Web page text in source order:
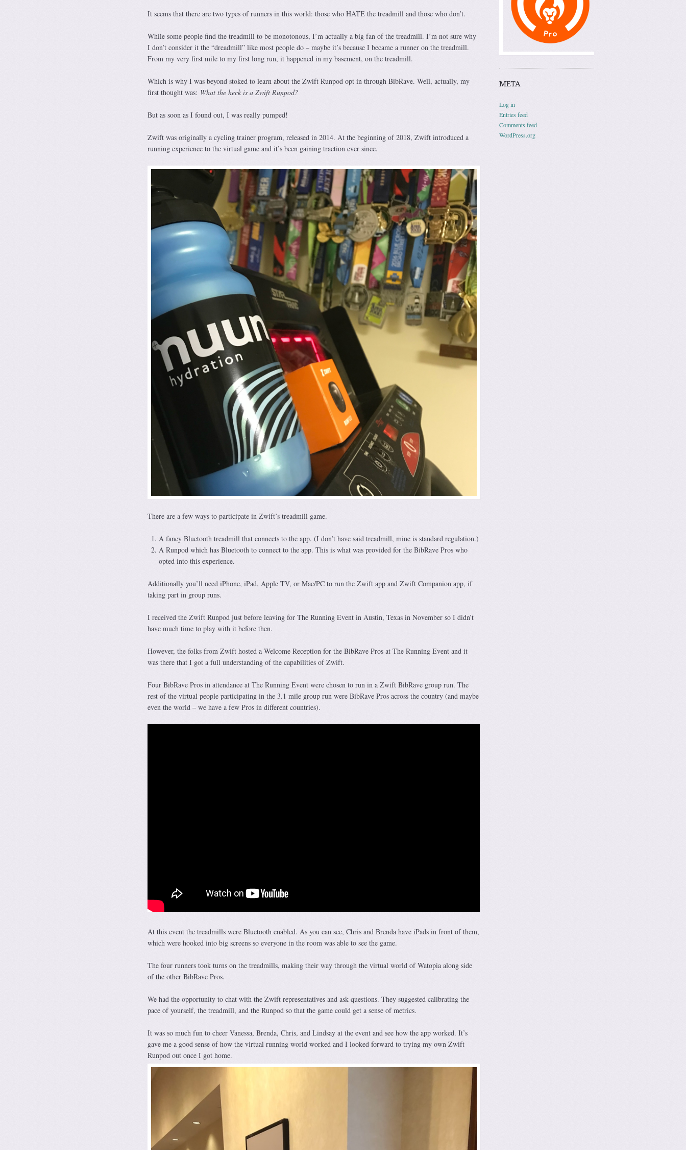
It seems that there are two types of runners in this world: those who HATE the treadmill and those who don’t.
While some people find the treadmill to be monotonous, I’m actually a big fan of the treadmill. I’m not sure why
I don’t consider it the “dreadmill” like most people do – maybe it’s because I became a runner on the treadmill.
From my very first mile to my first long run, it happened in my basement, on the treadmill.
Which is why I was beyond stoked to learn about the Zwift Runpod opt in through BibRave. Well, actually, my
first thought was: What the heck is a Zwift Runpod?
But as soon as I found out, I was really pumped!
Zwift was originally a cycling trainer program, released in 2014. At the beginning of 2018, Zwift introduced a
running experience to the virtual game and it’s been gaining traction ever since.
There are a few ways to participate in Zwift’s treadmill game.
A fancy Bluetooth treadmill that connects to the app. (I don’t have said treadmill, mine is standard regulation.)
A Runpod which has Bluetooth to connect to the app. This is what was provided for the BibRave Pros who
opted into this experience.
Additionally you’ll need iPhone, iPad, Apple TV, or Mac/PC to run the Zwift app and Zwift Companion app, if
taking part in group runs.
I received the Zwift Runpod just before leaving for The Running Event in Austin, Texas in November so I didn’t
have much time to play with it before then.
However, the folks from Zwift hosted a Welcome Reception for the BibRave Pros at The Running Event and it
was there that I got a full understanding of the capabilities of Zwift.
Four BibRave Pros in attendance at The Running Event were chosen to run in a Zwift BibRave group run. The
rest of the virtual people participating in the 3.1 mile group run were BibRave Pros across the country (and maybe
even the world – we have a few Pros in different countries).
At this event the treadmills were Bluetooth enabled. As you can see, Chris and Brenda have iPads in front of them,
which were hooked into big screens so everyone in the room was able to see the game.
The four runners took turns on the treadmills, making their way through the virtual world of Watopia along side
of the other BibRave Pros.
We had the opportunity to chat with the Zwift representatives and ask questions. They suggested calibrating the
pace of yourself, the treadmill, and the Runpod so that the game could get a sense of metrics.
It was so much fun to cheer Vanessa, Brenda, Chris, and Lindsay at the event and see how the app worked. It’s
gave me a good sense of how the virtual running world worked and I looked forward to trying my own Zwift
Runpod out once I got home.
META
Log in
Entries feed
Comments feed
WordPress.org